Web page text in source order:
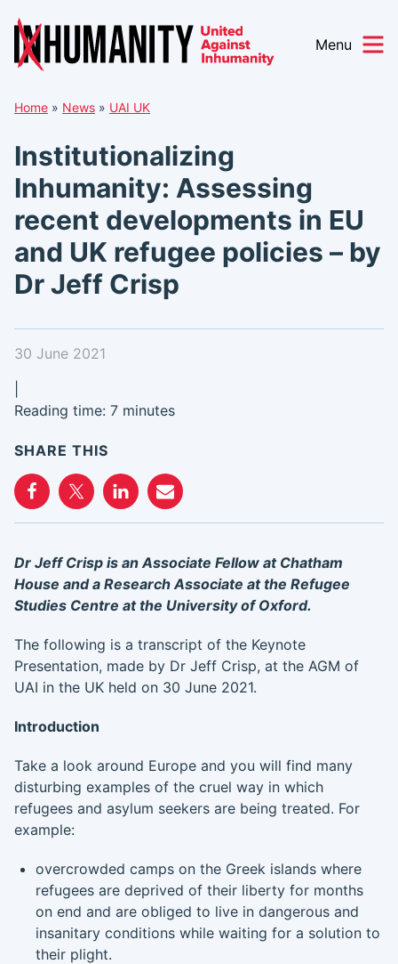
Skip
content
Menu
Home » News » UAI UK
Institutionalizing
Inhumanity: Assessing
recent developments in EU
and UK refugee policies – by
Dr Jeff Crisp
30 June 2021
Reading time: 7 minutes
SHARE THIS
Dr Jeff Crisp is an Associate Fellow at Chatham
House and a Research Associate at the Refugee
Studies Centre at the University of Oxford.
The following is a transcript of the Keynote
Presentation, made by Dr Jeff Crisp, at the AGM of
UAI in the UK held on 30 June 2021.
Introduction
Take a look around Europe and you will find many
disturbing examples of the cruel way in which
refugees and asylum seekers are being treated. For
example:
overcrowded camps on the Greek islands where
refugees are deprived of their liberty for months
on end and are obliged to live in dangerous and
insanitary conditions while waiting for a solution to
their plight.